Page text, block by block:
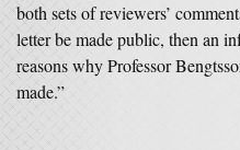
both sets of reviewers’
letter be made public, then an
reasons why Professor
made.”